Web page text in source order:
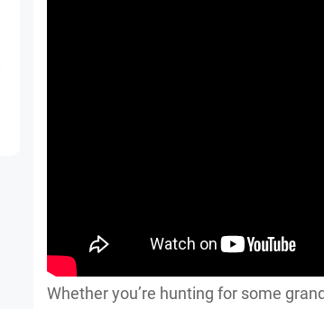
Whether you’re hunting for some